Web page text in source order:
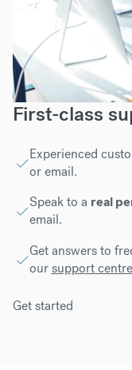
First-class
Experienced
or email.
Speak to a real
email.
Get answers to
our support centre
Get started